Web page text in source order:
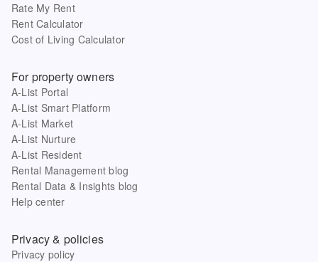
Rate My Rent
Rent Calculator
Cost of Living Calculator
For property owners
A-List Portal
A-List Smart Platform
A-List Market
A-List Nurture
A-List Resident
Rental Management blog
Rental Data & Insights blog
Help center
Privacy & policies
Privacy policy